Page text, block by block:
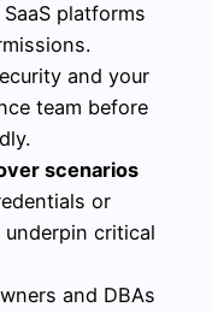
platforms
and your
team before
scenarios
or
critical
and DBAs